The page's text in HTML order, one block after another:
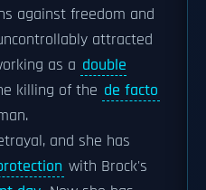
against freedom and
attracted
as a double
killing of the de facto
and she has
with Brock's